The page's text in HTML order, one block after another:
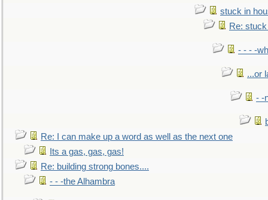
stuck in
Re:
- - - -
...or
- -
Re: I can make up a word as well as the next one
Its a gas, gas, gas!
Re: building strong bones....
- - -the Alhambra